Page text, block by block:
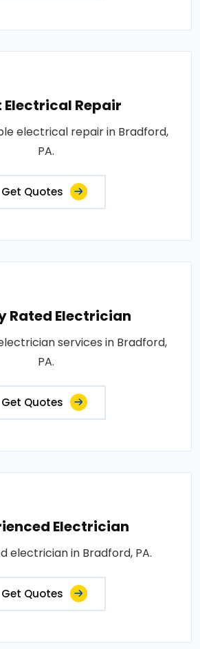
Electrical Repair
electrical repair in Bradford,
PA.
Get Quotes
Rated Electrician
services in Bradford,
PA.
Get Quotes
Electrician
electrician in Bradford, PA.
Get Quotes